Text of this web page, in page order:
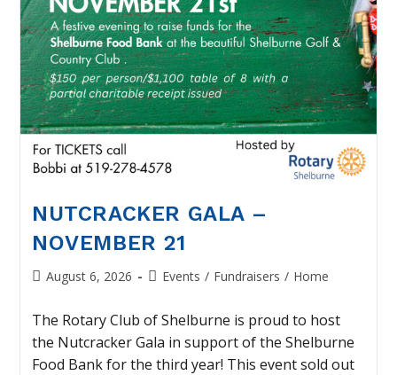
NUTCRACKER GALA –
NOVEMBER 21
PostAugust 6, 2026
PostEvents / Fundraisers / Home
The Rotary Club of Shelburne is proud to host
the Nutcracker Gala in support of the Shelburne
Food Bank for the third year! This event sold out